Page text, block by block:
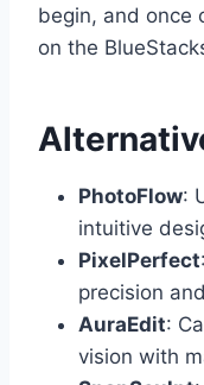
begin, and once
on the
PhotoFlow:
intuitive
PixelPerfect
precision
AuraEdit:
vision with